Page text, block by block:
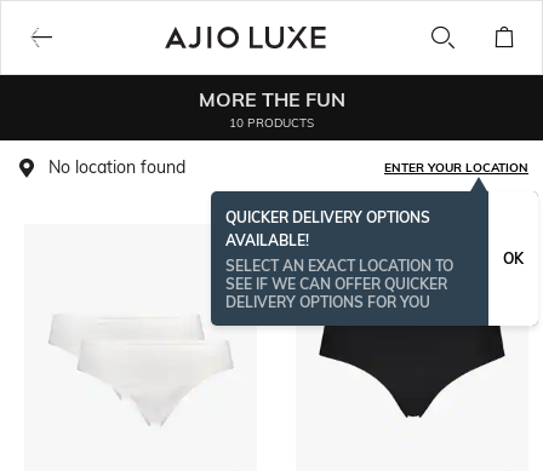
MORE THE FUN
10 PRODUCTS
No location found ENTER YOUR LOCATION
QUICKER DELIVERY OPTIONS
AVAILABLE!
SELECT AN EXACT LOCATION TO
SEE IF WE CAN OFFER QUICKER
DELIVERY OPTIONS FOR YOU
OK